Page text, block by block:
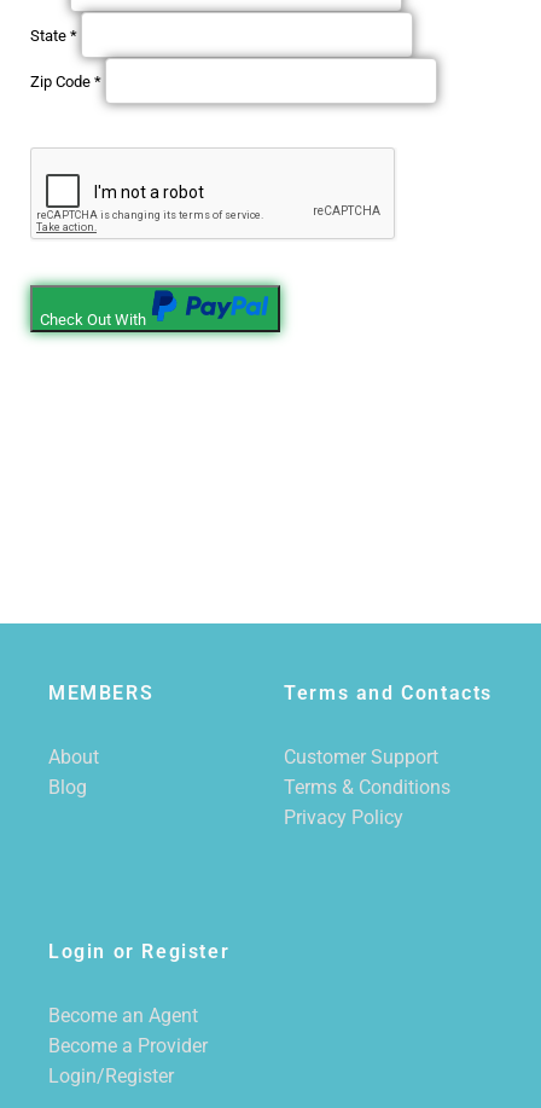
State *
Zip Code *
Check Out With
MEMBERS
About
Blog
Terms and Contacts
Customer Support
Terms & Conditions
Privacy Policy
Login or Register
Become an Agent
Become a Provider
Login/Register